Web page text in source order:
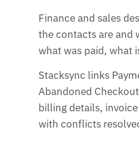
Finance and sales
the contacts are and
what was paid, what
Stacksync links
Abandoned
billing details,
with conflicts